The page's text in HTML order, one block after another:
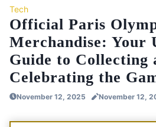
Tech
Official Paris
Merchandise: Your
Guide to Collecting
Celebrating the
November 12, 2025 November 12,